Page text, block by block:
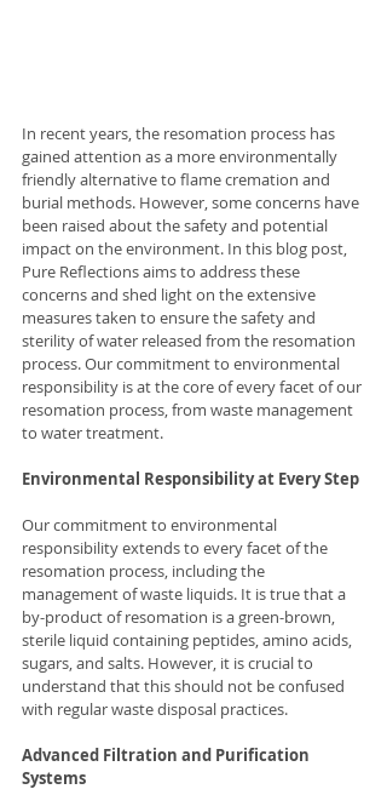
In recent years, the resomation process has
gained attention as a more environmentally
friendly alternative to flame cremation and
burial methods. However, some concerns have
been raised about the safety and potential
impact on the environment. In this blog post,
Pure Reflections aims to address these
concerns and shed light on the extensive
measures taken to ensure the safety and
sterility of water released from the resomation
process. Our commitment to environmental
responsibility is at the core of every facet of our
resomation process, from waste management
to water treatment.
Environmental Responsibility at Every Step
Our commitment to environmental
responsibility extends to every facet of the
resomation process, including the
management of waste liquids. It is true that a
by-product of resomation is a green-brown,
sterile liquid containing peptides, amino acids,
sugars, and salts. However, it is crucial to
understand that this should not be confused
with regular waste disposal practices.
Advanced Filtration and Purification
Systems